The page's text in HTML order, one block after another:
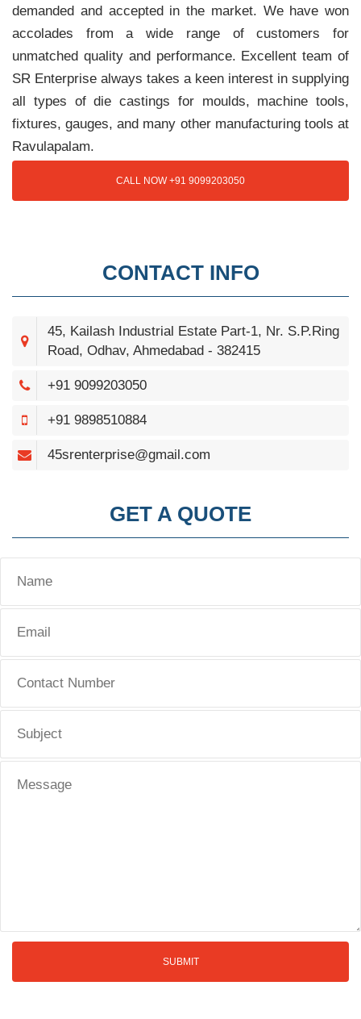
demanded and accepted in the market. We have won
accolades from a wide range of customers for
unmatched quality and performance. Excellent team of
SR Enterprise always takes a keen interest in supplying
all types of die castings for moulds, machine tools,
fixtures, gauges, and many other manufacturing tools at
Ravulapalam.
CALL NOW +91 9099203050
CONTACT INFO
45, Kailash Industrial Estate Part-1, Nr. S.P.Ring
Road, Odhav, Ahmedabad - 382415
+91 9099203050
+91 9898510884
45srenterprise@gmail.com
GET A QUOTE